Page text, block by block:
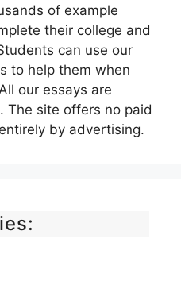
of example
their college and
can use our
to help them when
our essays are
The site offers no paid
by advertising.